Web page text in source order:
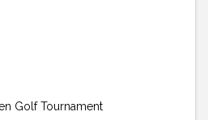
Golf Tournament